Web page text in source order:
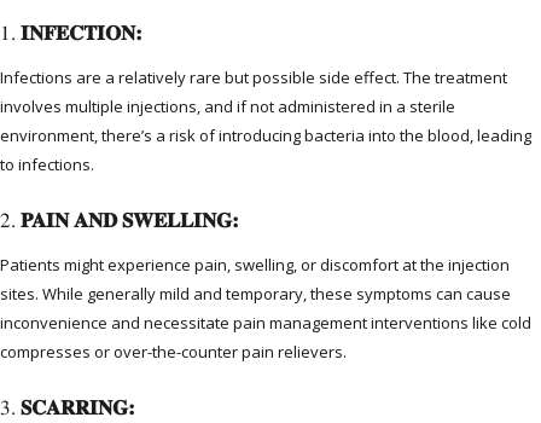
1. INFECTION:
Infections are a relatively rare but possible side effect. The treatment
involves multiple injections, and if not administered in a sterile
environment, there’s a risk of introducing bacteria into the blood, leading
to infections.
2. PAIN AND SWELLING:
Patients might experience pain, swelling, or discomfort at the injection
sites. While generally mild and temporary, these symptoms can cause
inconvenience and necessitate pain management interventions like cold
compresses or over-the-counter pain relievers.
3. SCARRING: